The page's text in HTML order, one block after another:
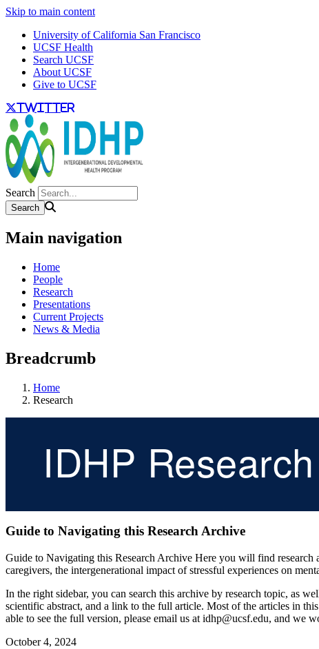
Skip to main content
University of California San Francisco
UCSF Health
Search UCSF
About UCSF
Give to UCSF
twitter
Search
Main navigation
Home
People
Research
Presentations
Current Projects
News & Media
Breadcrumb
Home
Research
IDHP
Guide to Navigating this Research Archive
Guide to Navigating this Research Archive Here you will find research
caregivers, the intergenerational impact of stressful experiences on
In the right sidebar, you can search this archive by research topic, as
scientific abstract, and a link to the full article. Most of the articles in
able to see the full version, please email us at idhp@ucsf.edu, and we
October 4, 2024